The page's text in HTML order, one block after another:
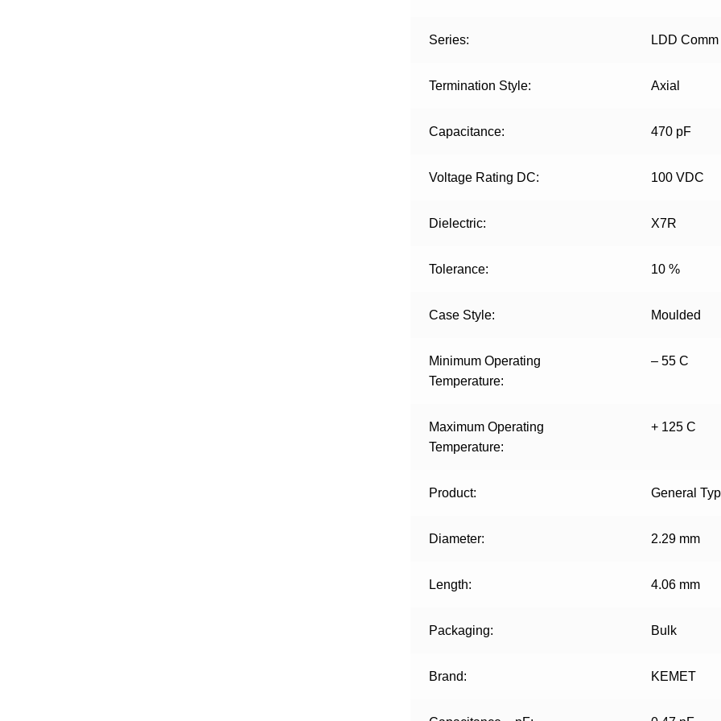
Series: LDD
Termination Style: Axial
Capacitance: 470 pF
Voltage Rating DC: 100 VDC
Dielectric: X7R
Tolerance: 10 %
Case Style: Moulded
Minimum Operating
Temperature:
– 55 C
Maximum Operating
Temperature:
+ 125 C
Product: General
Diameter: 2.29 mm
Length: 4.06 mm
Packaging: Bulk
Brand: KEMET